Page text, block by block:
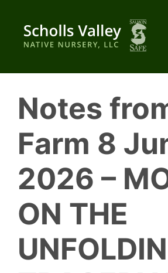
content
Notes
Farm 8
2026 –
ON THE